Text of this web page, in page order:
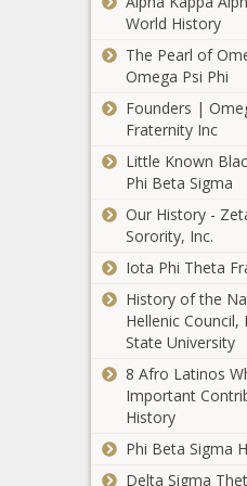
news,
non-
World History
The Pearl of
Omega Psi Phi
Founders |
Fraternity Inc
Little Known
Phi Beta Sigma
Our History -
Sorority, Inc.
Iota Phi Theta
History of the
Hellenic Council,
State University
8 Afro Latinos
Important
History
Phi Beta Sigma
Delta Sigma